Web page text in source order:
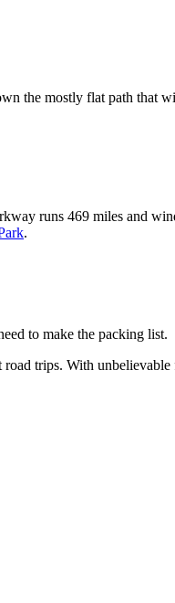
the mostly flat path that
runs 469 miles and
.
to make the packing list.
road trips. With